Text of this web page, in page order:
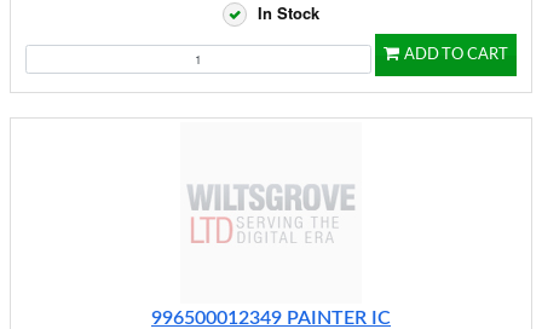
In Stock
ADD TO CART
996500012349 PAINTER IC